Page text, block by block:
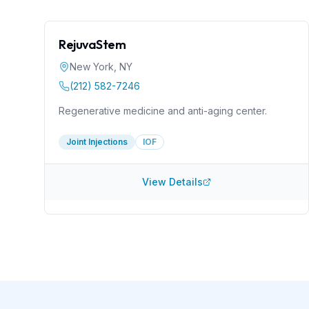
RejuvaStem
New York NY
(212) 582-7246
Regenerative medicine and anti-aging center.
Joint Injections IOF
View Details